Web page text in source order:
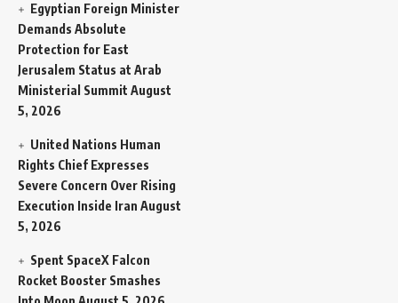
Egyptian Foreign Minister
Demands Absolute
Protection for East
Jerusalem Status at Arab
Ministerial Summit August
5, 2026
United Nations Human
Rights Chief Expresses
Severe Concern Over Rising
Execution Inside Iran August
5, 2026
Spent SpaceX Falcon
Rocket Booster Smashes